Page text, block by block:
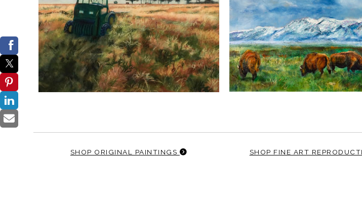
SHOP ORIGINAL PAINTINGS SHOP FINE ART